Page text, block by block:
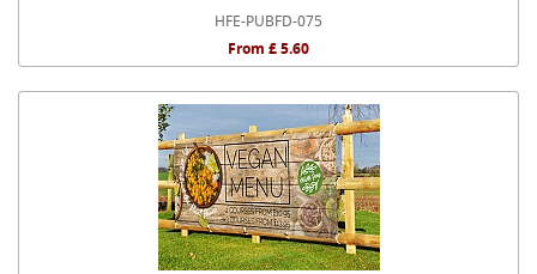
HFE-PUBFD-075
From £ 5.60